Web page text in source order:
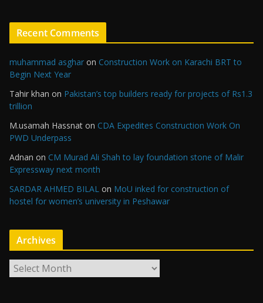
Recent Comments
muhammad asghar on Construction Work on Karachi BRT to
Begin Next Year
Tahir khan on Pakistan’s top builders ready for projects of Rs1.3
trillion
M.usamah Hassnat on CDA Expedites Construction Work On
PWD Underpass
Adnan on CM Murad Ali Shah to lay foundation stone of Malir
Expressway next month
SARDAR AHMED BILAL on MoU inked for construction of
hostel for women’s university in Peshawar
Archives
r